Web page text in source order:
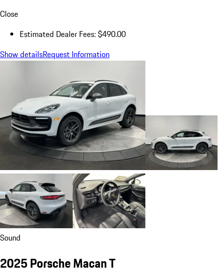
Close
Estimated Dealer Fees: $490.00
Show detailsRequest Information
Sound
2025 Porsche Macan T